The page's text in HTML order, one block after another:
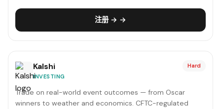
注册 → →
Kalshi
INVESTING
Hard
Trade on real-world event outcomes — from Oscar
winners to weather and economics. CFTC-regulated